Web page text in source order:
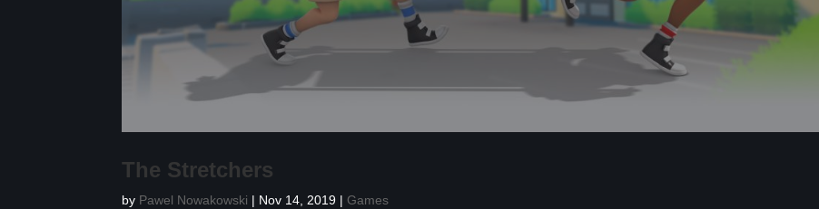
The Stretchers
by Pawel Nowakowski | Nov 14, 2019 | Games